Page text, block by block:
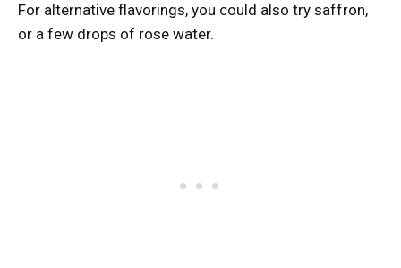
For alternative flavorings, you could also try saffron,
or a few drops of rose water.